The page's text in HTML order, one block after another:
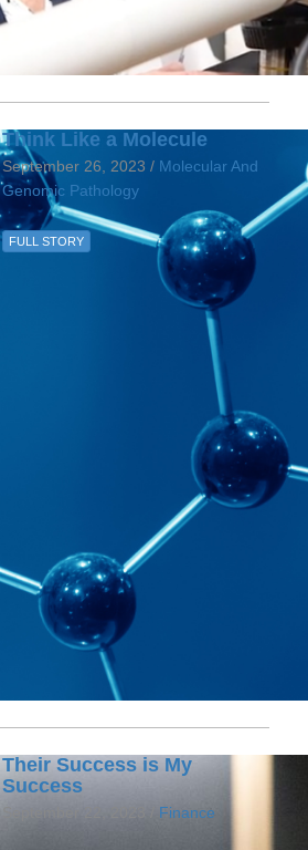
Think Like a Molecule
September 26, 2023 / Molecular And
Genomic Pathology
FULL STORY
Their Success is My
Success
Finance